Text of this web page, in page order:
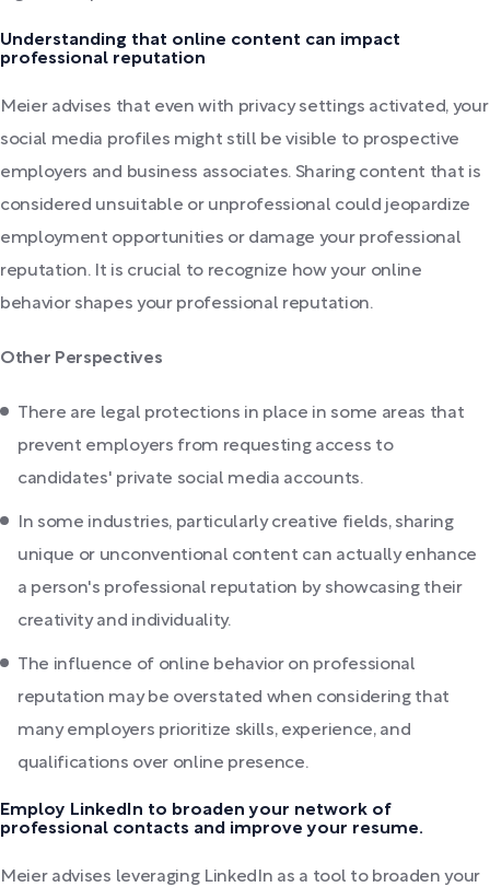
Understanding that online content can impact
professional reputation
Meier advises that even with privacy settings activated, your
social media profiles might still be visible to prospective
employers and business associates. Sharing content that is
considered unsuitable or unprofessional could jeopardize
employment opportunities or damage your professional
reputation. It is crucial to recognize how your online
behavior shapes your professional reputation.
Other Perspectives
There are legal protections in place in some areas that
prevent employers from requesting access to
candidates' private social media accounts.
In some industries, particularly creative fields, sharing
unique or unconventional content can actually enhance
a person's professional reputation by showcasing their
creativity and individuality.
The influence of online behavior on professional
reputation may be overstated when considering that
many employers prioritize skills, experience, and
qualifications over online presence.
Employ LinkedIn to broaden your network of
professional contacts and improve your resume.
Meier advises leveraging LinkedIn as a tool to broaden your